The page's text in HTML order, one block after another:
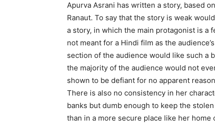
Apurva Asrani has written a story, based
Ranaut. To say that the story is weak
a story, in which the main protagonist is a
not meant for a Hindi film as the
section of the audience would like such a
the majority of the audience would not
shown to be defiant for no apparent
There is also no consistency in her
banks but dumb enough to keep the
than in a more secure place like her home